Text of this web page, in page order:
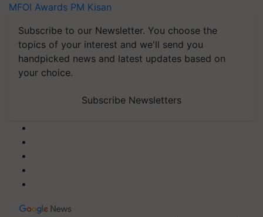
MFOI Awards PM Kisan
Subscribe to our Newsletter. You choose the
topics of your interest and we'll send you
handpicked news and latest updates based on
your choice.
Subscribe Newsletters